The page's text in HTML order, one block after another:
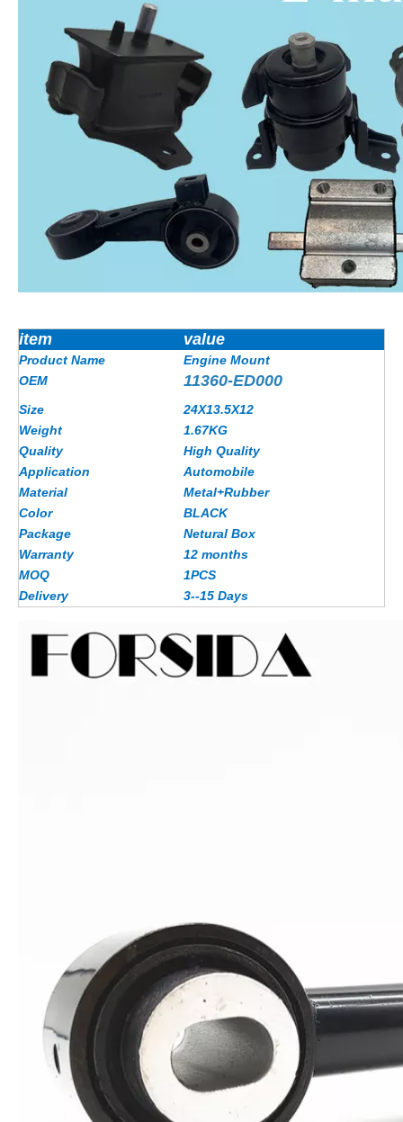
item value
Product Name
Engine Mount
OEM
11360-ED000
Size
24X13.5X12
Weight
1.67KG
Quality
High Quality
Application
Automobile
Material
Metal+Rubber
Color
BLACK
Package
Netural Box
Warranty
12 months
MOQ
1PCS
Delivery
3--15 Days